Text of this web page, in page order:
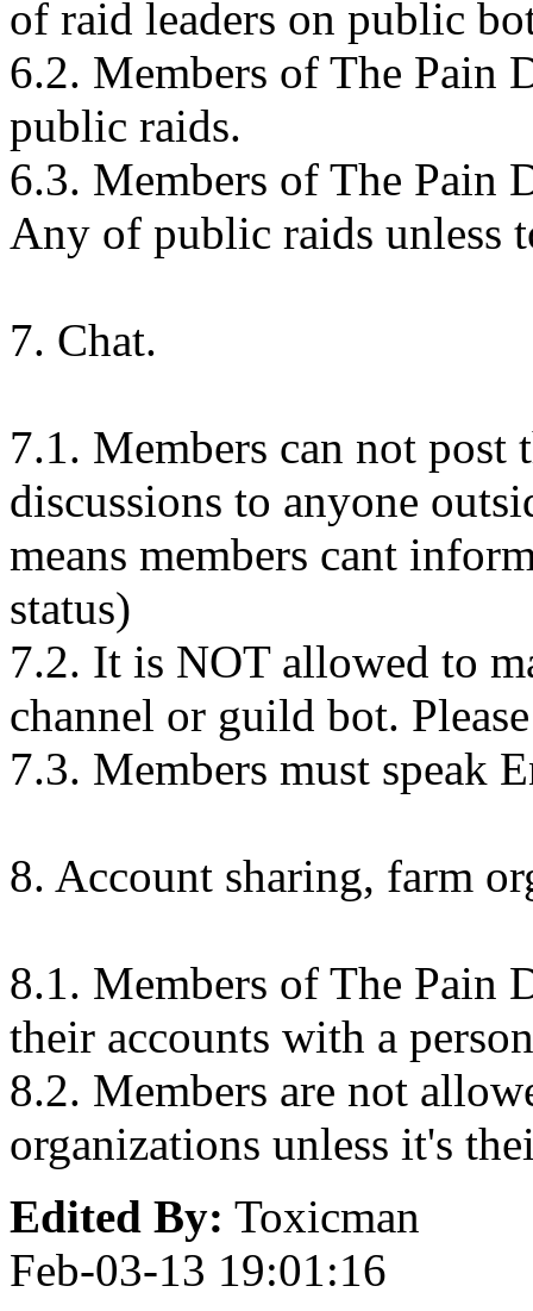
of raid leaders on public
6.2. Members of The Pain
public raids.
6.3. Members of The Pain
Any of public raids unless
7. Chat.
7.1. Members can not
discussions to anyone
means members cant
status)
7.2. It is NOT allowed to
channel or guild bot.
7.3. Members must speak
8. Account sharing, farm
8.1. Members of The Pain
their accounts with a
8.2. Members are not
organizations unless it's
Edited By: Toxicman
Feb-03-13 19:01:16